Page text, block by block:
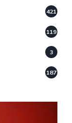
421
119
3
187